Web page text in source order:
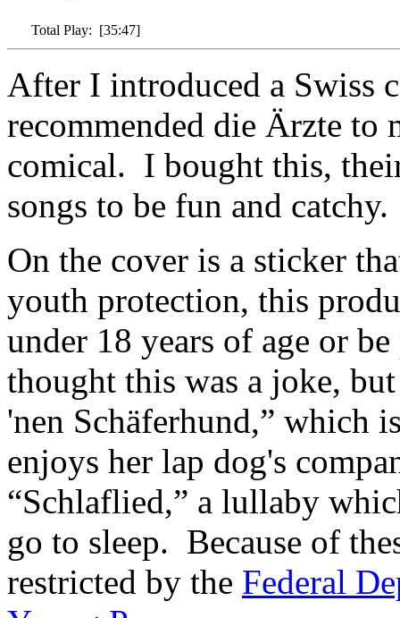
Total Play: [35:47]
After I introduced a Swiss
recommended die Ärzte to
comical. I bought this,
songs to be fun and catchy.
On the cover is a sticker
youth protection, this
under 18 years of age or
thought this was a joke,
'nen Schäferhund,” which
enjoys her lap dog's
“Schlaflied,” a lullaby
go to sleep. Because of
restricted by the Federal